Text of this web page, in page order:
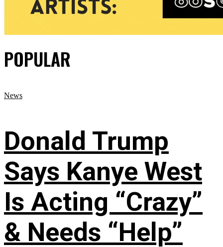
POPULAR
News
Donald Trump
Says Kanye West
Is Acting “Crazy”
& Needs “Help”